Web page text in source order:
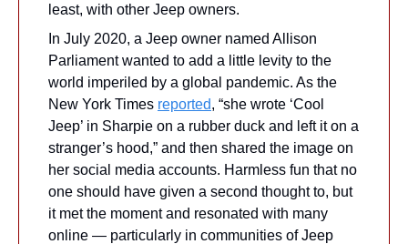
least, with other Jeep owners.
In July 2020, a Jeep owner named Allison
Parliament wanted to add a little levity to the
world imperiled by a global pandemic. As the
New York Times reported, “she wrote ‘Cool
Jeep’ in Sharpie on a rubber duck and left it on a
stranger’s hood,” and then shared the image on
her social media accounts. Harmless fun that no
one should have given a second thought to, but
it met the moment and resonated with many
online — particularly in communities of Jeep